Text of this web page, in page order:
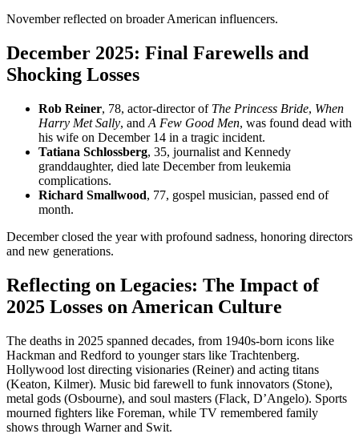
November reflected on broader American influencers.
December 2025: Final Farewells and
Shocking Losses
Rob Reiner, 78, actor-director of The Princess Bride, When
Harry Met Sally, and A Few Good Men, was found dead with
his wife on December 14 in a tragic incident.
Tatiana Schlossberg, 35, journalist and Kennedy
granddaughter, died late December from leukemia
complications.
Richard Smallwood, 77, gospel musician, passed end of
month.
December closed the year with profound sadness, honoring directors
and new generations.
Reflecting on Legacies: The Impact of
2025 Losses on American Culture
The deaths in 2025 spanned decades, from 1940s-born icons like
Hackman and Redford to younger stars like Trachtenberg.
Hollywood lost directing visionaries (Reiner) and acting titans
(Keaton, Kilmer). Music bid farewell to funk innovators (Stone),
metal gods (Osbourne), and soul masters (Flack, D’Angelo). Sports
mourned fighters like Foreman, while TV remembered family
shows through Warner and Swit.